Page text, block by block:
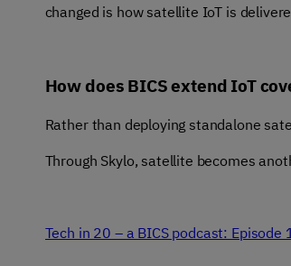
changed is how satellite IoT is
How does BICS extend IoT
Rather than deploying standalone
Through Skylo, satellite becomes
Tech in 20 – a BICS podcast: